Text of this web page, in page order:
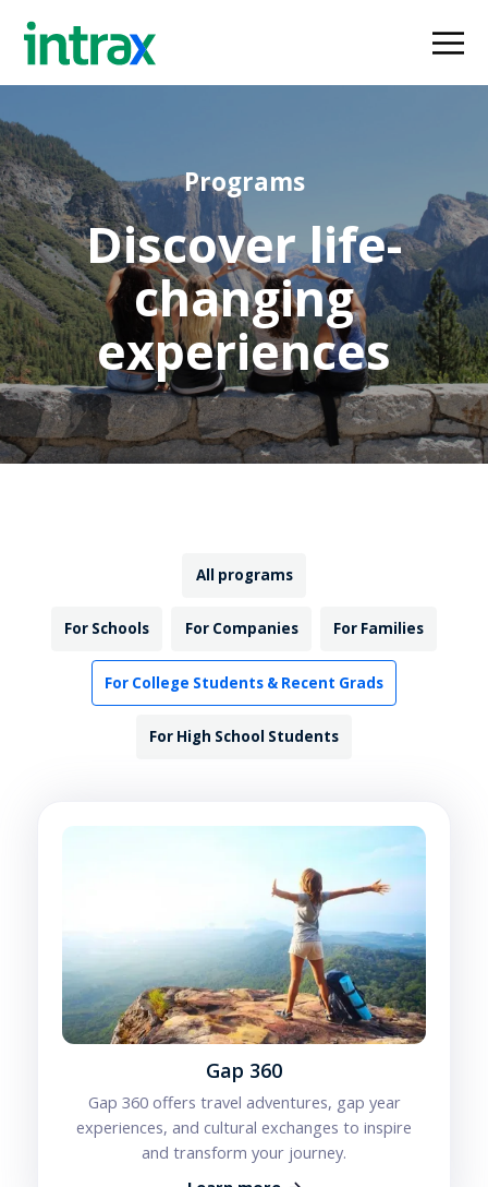
Programs
Discover life-
changing
experiences
All programs
For Schools For Companies For Families
For College Students & Recent Grads
For High School Students
Gap 360
Gap 360 offers travel adventures, gap year
experiences, and cultural exchanges to inspire
and transform your journey.